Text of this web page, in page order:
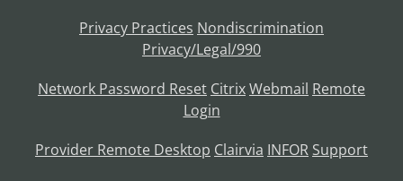
Privacy Practices Nondiscrimination
Privacy/Legal/990
Network Password Reset CitrixWebmail Remote
Login
Provider Remote Desktop Clairvia INFOR Support